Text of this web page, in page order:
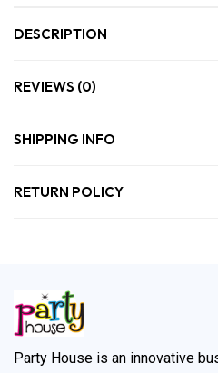
DESCRIPTION
REVIEWS (0)
SHIPPING INFO
RETURN POLICY
Party House is an innovative